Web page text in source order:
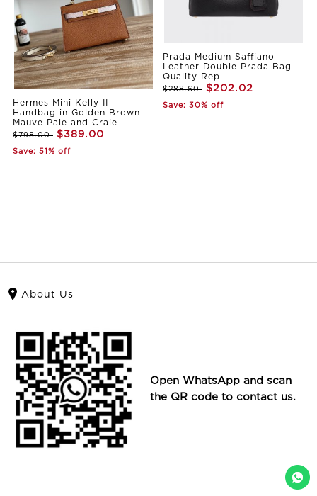
Hermes Mini Kelly II
Handbag in Golden Brown
Mauve Pale and Craie
$798.00 $389.00
Save: 51% off
Prada Medium Saffiano
Leather Double Prada Bag
Quality Rep
$288.60 $202.02
Save: 30% off
About Us
Open WhatsApp and scan
the QR code to contact us.